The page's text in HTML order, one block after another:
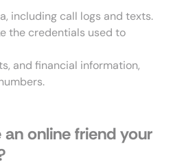
including call logs and texts.
the credentials used to
and financial information,
an online friend your